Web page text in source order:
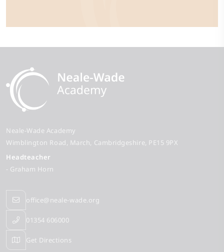
Neale-Wade Academy
Wimblington Road March Cambridgeshire PE15 9PX
Headteacher
- Graham Horn
office@neale-wade.org
01354 606000
Get Directions